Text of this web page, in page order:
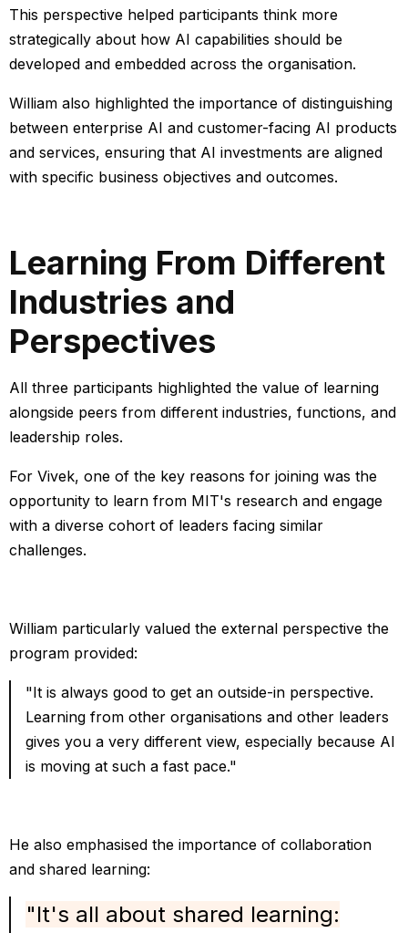
This perspective helped participants think more
strategically about how AI capabilities should be
developed and embedded across the organisation.
William also highlighted the importance of distinguishing
between enterprise AI and customer-facing AI products
and services, ensuring that AI investments are aligned
with specific business objectives and outcomes.
Learning From Different
Industries and
Perspectives
All three participants highlighted the value of learning
alongside peers from different industries, functions, and
leadership roles.
For Vivek, one of the key reasons for joining was the
opportunity to learn from MIT's research and engage
with a diverse cohort of leaders facing similar
challenges.
William particularly valued the external perspective the
program provided:
"It is always good to get an outside-in perspective.
Learning from other organisations and other leaders
gives you a very different view, especially because AI
is moving at such a fast pace."
He also emphasised the importance of collaboration
and shared learning:
"It's all about shared learning: